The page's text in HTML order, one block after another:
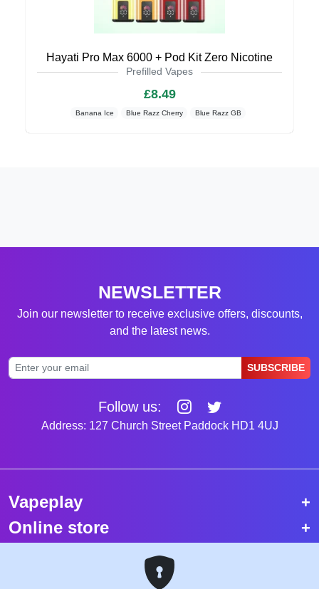
Hayati Pro Max 6000 + Pod Kit Zero Nicotine
Prefilled Vapes
£8.49
Banana Ice Blue Razz Cherry Blue Razz GB
NEWSLETTER
Join our newsletter to receive exclusive offers, discounts,
and the latest news.
SUBSCRIBE
Follow us:
Address: 127 Church Street Paddock HD1 4UJ
Vapeplay
Online store
Top selling vapes